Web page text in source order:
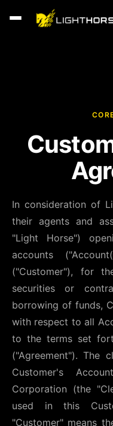
In consideration of
their agents and
"Light Horse")
accounts
("Customer"), for
securities or
borrowing of funds,
with respect to all
to the terms set
("Agreement"). The
Customer's
Corporation (the
used in this
"Customer" means